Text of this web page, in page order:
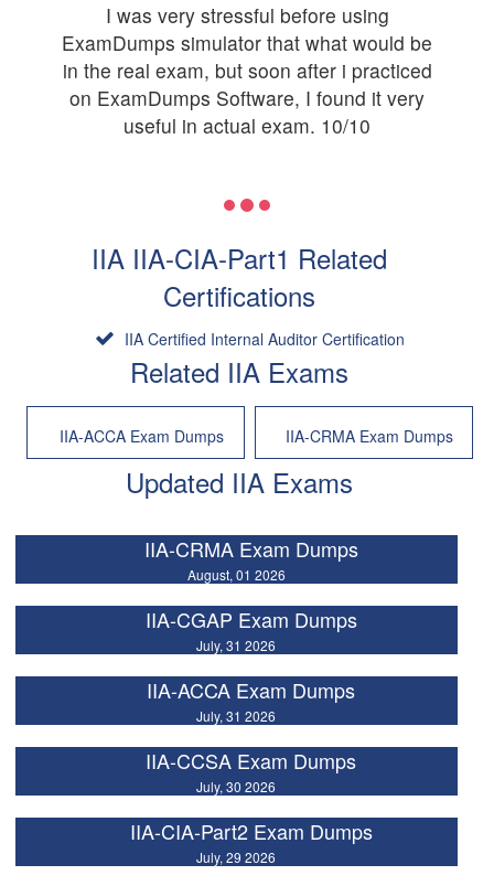
I was very stressful before using
ExamDumps simulator that what would be
in the real exam, but soon after i practiced
on ExamDumps Software, I found it very
useful in actual exam. 10/10
IIA IIA-CIA-Part1 Related
Certifications
IIA Certified Internal Auditor Certification
Related IIA Exams
IIA-ACCA Exam Dumps IIA-CRMA Exam Dumps
Updated IIA Exams
IIA-CRMA Exam Dumps
August, 01 2026
IIA-CGAP Exam Dumps
July, 31 2026
IIA-ACCA Exam Dumps
July, 31 2026
IIA-CCSA Exam Dumps
July, 30 2026
IIA-CIA-Part2 Exam Dumps
July, 29 2026